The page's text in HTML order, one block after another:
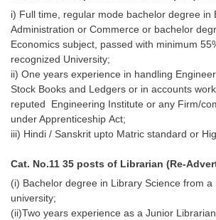
i) Full time, regular mode bachelor degree in
Administration or Commerce or bachelor
Economics subject, passed with minimum
recognized University;
ii) One years experience in handling
Stock Books and Ledgers or in accounts
reputed Engineering Institute or any Firm/
under Apprenticeship Act;
iii) Hindi / Sanskrit upto Matric standard or
Cat. No.11 35 posts of Librarian (Re-
(i) Bachelor degree in Library Science from a
university;
(ii)Two years experience as a Junior